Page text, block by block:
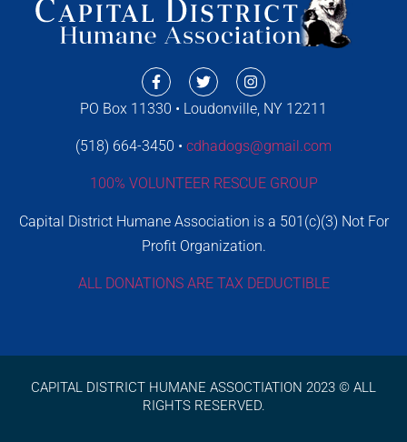
PO Box 11330 • Loudonville, NY 12211
(518) 664-3450 • cdhadogs@gmail.com
100% VOLUNTEER RESCUE GROUP
Capital District Humane Association is a 501(c)(3) Not For
Profit Organization.
ALL DONATIONS ARE TAX DEDUCTIBLE
CAPITAL DISTRICT HUMANE ASSOCTIATION 2023 © ALL
RIGHTS RESERVED.